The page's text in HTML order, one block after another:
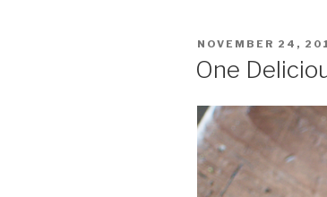
POSTED
NOVEMBER 24,
One